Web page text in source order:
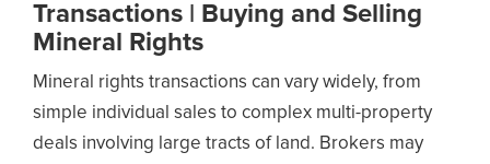
Transactions | Buying and Selling
Mineral Rights
Mineral rights transactions can vary widely, from
simple individual sales to complex multi-property
deals involving large tracts of land. Brokers may